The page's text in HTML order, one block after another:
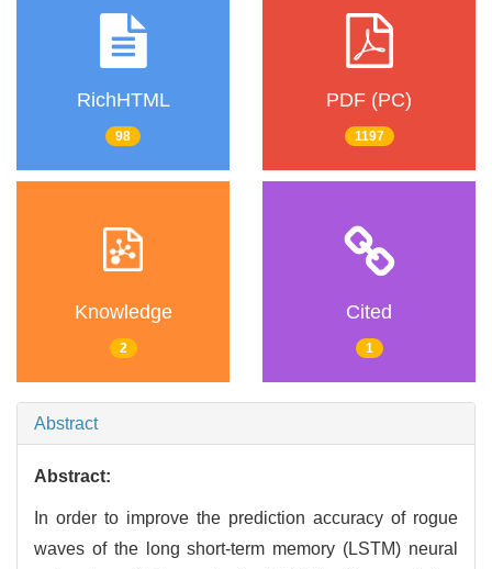
RichHTML
98
PDF (PC)
1197
Knowledge
2
Cited
1
Abstract
Abstract:
In order to improve the prediction accuracy of rogue
waves of the long short-term memory (LSTM) neural